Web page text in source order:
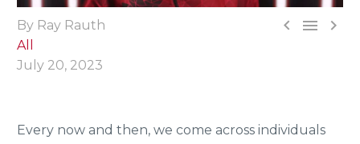
  
By Ray Rauth
All
July 20, 2023
Every now and then, we come across individuals